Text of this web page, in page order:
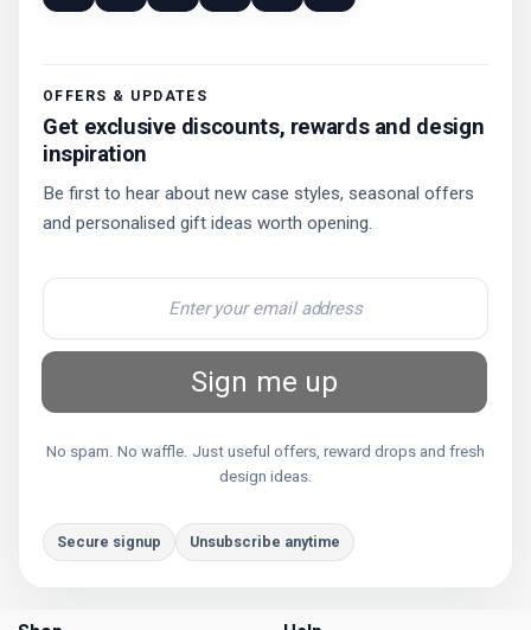
OFFERS & UPDATES
Get exclusive discounts, rewards and design
inspiration
Be first to hear about new case styles, seasonal offers
and personalised gift ideas worth opening.
Sign me up
No spam. No waffle. Just useful offers, reward drops and fresh
design ideas.
Secure signup Unsubscribe anytime